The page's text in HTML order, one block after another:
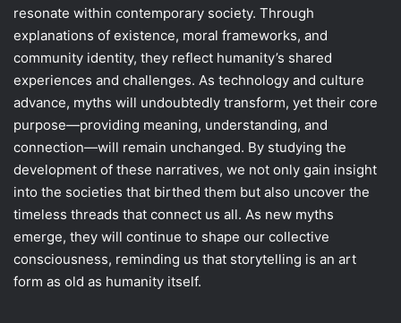
resonate within contemporary society. Through
explanations of existence, moral frameworks, and
community identity, they reflect humanity’s shared
experiences and challenges. As technology and culture
advance, myths will undoubtedly transform, yet their core
purpose—providing meaning, understanding, and
connection—will remain unchanged. By studying the
development of these narratives, we not only gain insight
into the societies that birthed them but also uncover the
timeless threads that connect us all. As new myths
emerge, they will continue to shape our collective
consciousness, reminding us that storytelling is an art
form as old as humanity itself.